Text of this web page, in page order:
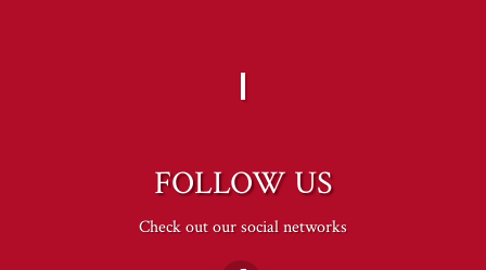
FOLLOW US
Check out our social networks